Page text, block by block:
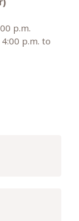
p.m.
p.m. to